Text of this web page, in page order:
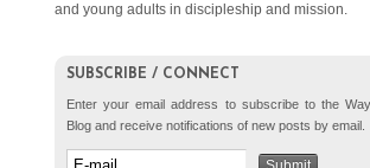
and young adults in discipleship and mission.
SUBSCRIBE / CONNECT
Enter your email address to subscribe to the
Blog and receive notifications of new posts by email.